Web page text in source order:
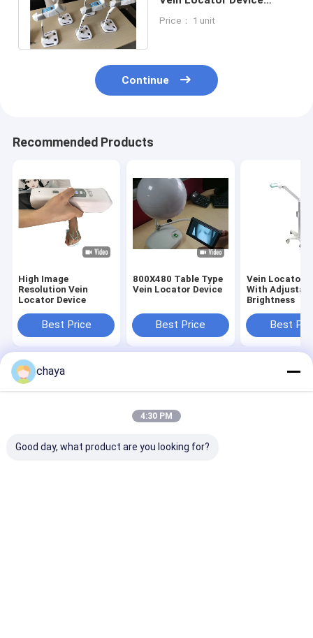
Vascular Access
Price： 1 unit
Continue
Recommended Products
High Image
Resolution Vein
Locator Device
Best Price
800X480 Table Type
Vein Locator Device
Best Price
Vein Locator
With
Brightness
Best
Home
Sitemap
Privacy Policy
Portable Ultrasound ScannerChina Factory.Copyright ©
2026 Wuxi Biomedical Technology Co., Ltd.. All Rights Reserved.
chaya
4:30 PM
Good day, what product are you looking for?